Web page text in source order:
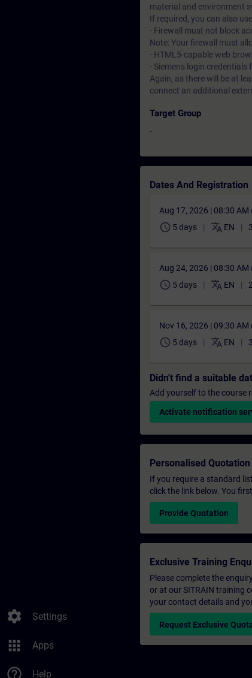
settings Settings
apps Apps
help_outline Help
material and environment
If required, you can also
- Firewall must not block
Note: Your firewall must
- HTML5-capable web
- Siemens login
Again, as there will be at
connect an additional
Target Group
-
Dates And Registration
Aug 17, 2026 | 08:30 AM
schedule 5 days translate EN
Aug 24, 2026 | 08:30 AM
schedule 5 days translate EN
Nov 16, 2026 | 09:30 AM
schedule 5 days translate EN
Didn't find a suitable
Add yourself to the course
Activate notification
Personalised Quotation
If you require a standard
click the link below. You
Provide Quotation
Exclusive Training
Please complete the
or at our SITRAIN training
your contact details and
Request Exclusive